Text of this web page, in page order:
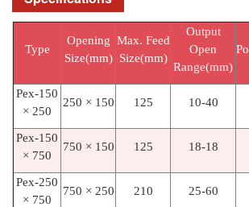
Type
Opening
Size(mm)
Max. Feed
Size(mm)
Output
Open
Range(mm)
Pex-150
× 250
250 × 150 125 10-40
Pex-150
× 750
750 × 150 125 18-18
Pex-250
× 750
750 × 250 210 25-60